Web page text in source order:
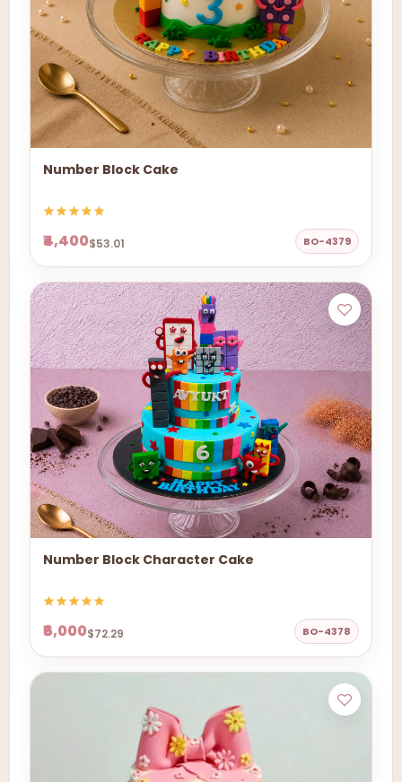
Number Block Cake
₹4,400$53.01 BO-4379
Number Block Character Cake
₹6,000$72.29 BO-4378